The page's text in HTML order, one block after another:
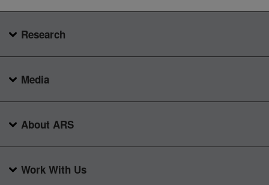
Research
Media
About ARS
Work With Us